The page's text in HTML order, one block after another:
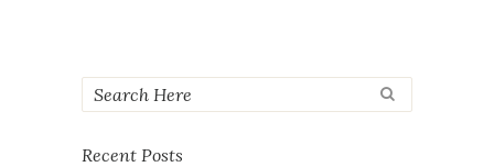
Recent Posts